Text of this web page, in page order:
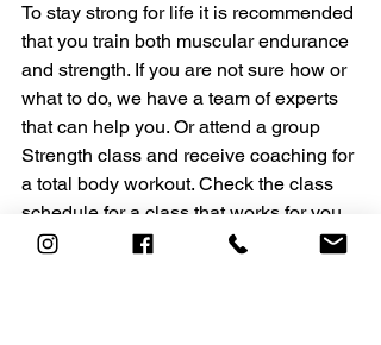
To stay strong for life it is recommended
that you train both muscular endurance
and strength. If you are not sure how or
what to do, we have a team of experts
that can help you. Or attend a group
Strength class and receive coaching for
a total body workout. Check the class
schedule for a class that works for you.